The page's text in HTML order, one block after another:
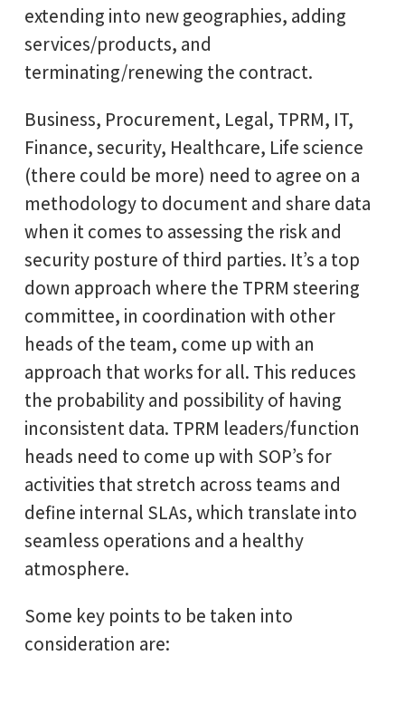
extending into new geographies, adding
services/products, and
terminating/renewing the contract.
Business, Procurement, Legal, TPRM, IT,
Finance, security, Healthcare, Life science
(there could be more) need to agree on a
methodology to document and share data
when it comes to assessing the risk and
security posture of third parties. It’s a top
down approach where the TPRM steering
committee, in coordination with other
heads of the team, come up with an
approach that works for all. This reduces
the probability and possibility of having
inconsistent data. TPRM leaders/function
heads need to come up with SOP’s for
activities that stretch across teams and
define internal SLAs, which translate into
seamless operations and a healthy
atmosphere.
Some key points to be taken into
consideration are: